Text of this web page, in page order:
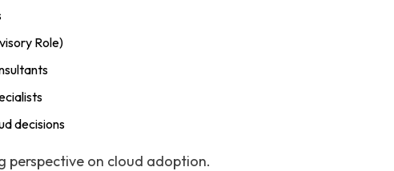
Role)
decisions
perspective on cloud adoption.